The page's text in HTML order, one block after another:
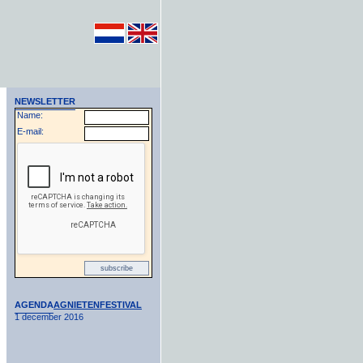
NEWSLETTER
Name:
E-mail:
AGENDAAGNIETENFESTIVAL
1 december 2016